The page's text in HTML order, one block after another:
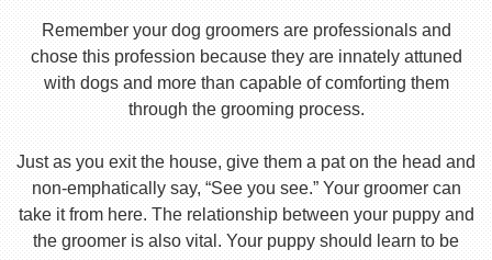
Remember your dog groomers are professionals and
chose this profession because they are innately attuned
with dogs and more than capable of comforting them
through the grooming process.
Just as you exit the house, give them a pat on the head and
non-emphatically say, “See you see.” Your groomer can
take it from here. The relationship between your puppy and
the groomer is also vital. Your puppy should learn to be